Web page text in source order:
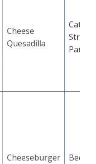
Cheese
Quesadilla
Cat in
Parfait
Cheeseburger Beef